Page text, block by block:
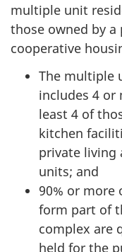
multiple unit
those owned by a
cooperative
The multiple
includes 4 or
least 4 of
kitchen
private living
units; and
90% or
form part of
complex are
held for the